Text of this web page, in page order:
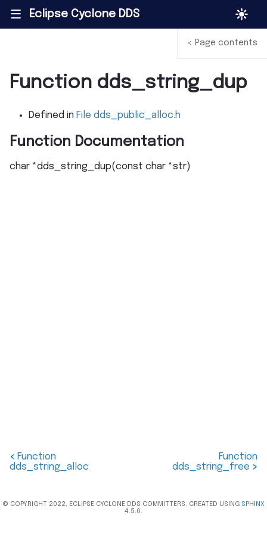
||| Eclipse Cyclone DDS
Function dds_string_dup
Defined in File dds_public_alloc.h
Function Documentation
char *dds_string_dup(const char *str)
< Page contents
< Function
dds_string_alloc
Function
dds_string_free >
© COPYRIGHT 2022, ECLIPSE CYCLONE DDS COMMITTERS. CREATED USING SPHINX
4.5.0.